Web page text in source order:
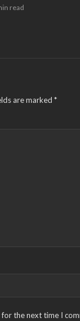
read
are marked *
the next time I